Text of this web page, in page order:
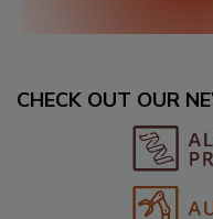
CHECK OUT OUR